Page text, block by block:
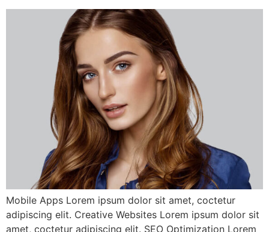
Mobile Apps Lorem ipsum dolor sit amet, coctetur
adipiscing elit. Creative Websites Lorem ipsum dolor sit
amet, coctetur adipiscing elit. SEO Optimization Lorem